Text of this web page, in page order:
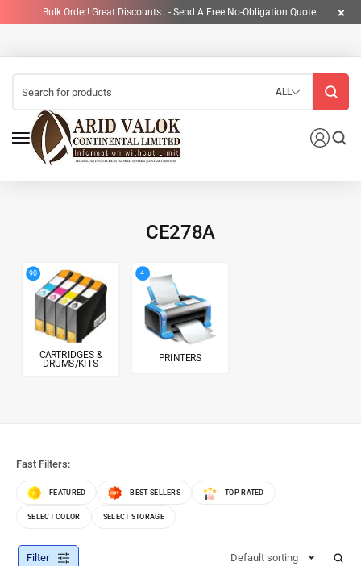
Bulk Order! Great Discounts.. - Send A Free No-Obligation Quote.
ALL
CE278A
90
CARTRIDGES &
DRUMS/KITS
4
PRINTERS
Fast Filters:
FEATURED BEST SELLERS TOP RATED
SELECT COLOR SELECT STORAGE
Filter Default sorting